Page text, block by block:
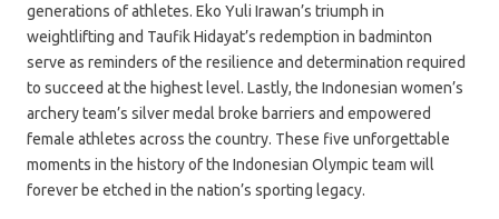
generations of athletes. Eko Yuli Irawan’s triumph in
weightlifting and Taufik Hidayat’s redemption in badminton
serve as reminders of the resilience and determination required
to succeed at the highest level. Lastly, the Indonesian women’s
archery team’s silver medal broke barriers and empowered
female athletes across the country. These five unforgettable
moments in the history of the Indonesian Olympic team will
forever be etched in the nation’s sporting legacy.